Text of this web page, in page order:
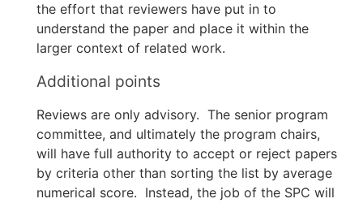
the effort that reviewers have put in to
understand the paper and place it within the
larger context of related work.
Additional points
Reviews are only advisory. The senior program
committee, and ultimately the program chairs,
will have full authority to accept or reject papers
by criteria other than sorting the list by average
numerical score. Instead, the job of the SPC will